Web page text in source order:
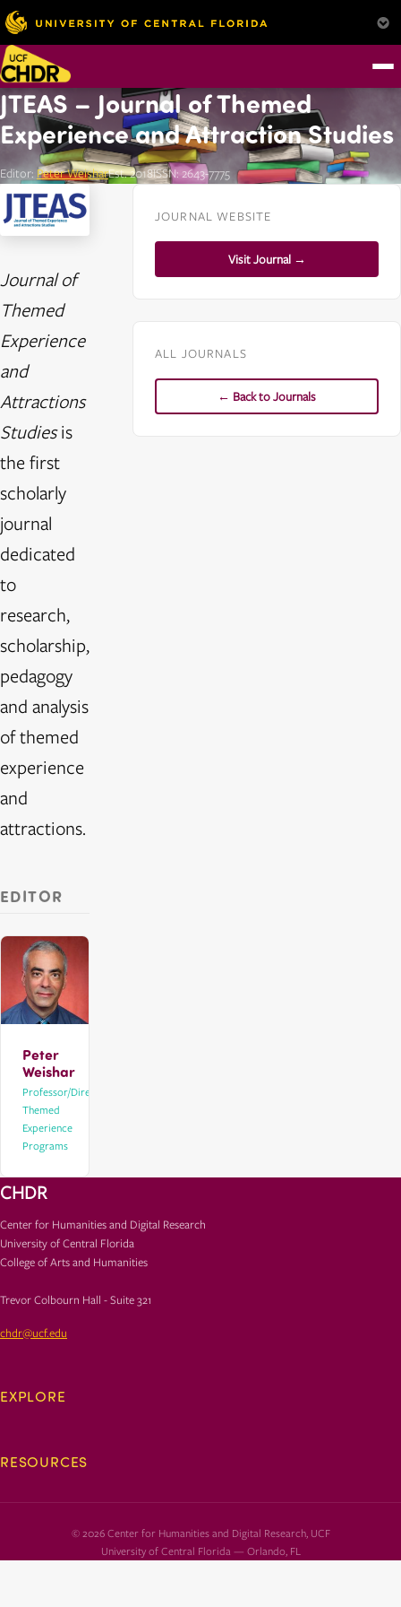
JTEAS – Journal of Themed
Experience and Attraction Studies
Editor: Peter WeisharEst. 2018ISSN: 2643-7775
Journal of
Themed
Experience
and
Attractions
Studiesis
the first
scholarly
journal
dedicated
to
research,
scholarship,
pedagogy
and analysis
of themed
experience
and
attractions.
EDITOR
Peter
Weishar
Professor/Director,
Themed
Experience
Programs
JOURNAL WEBSITE
Visit Journal →
ALL JOURNALS
← Back to Journals
CHDR
Center for Humanities and Digital Research
University of Central Florida
College of Arts and Humanities
Trevor Colbourn Hall - Suite 321
chdr@ucf.edu
EXPLORE
RESOURCES
© 2026 Center for Humanities and Digital Research, UCF
University of Central Florida — Orlando, FL